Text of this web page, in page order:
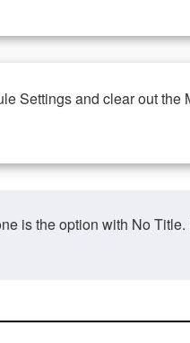
Settings and clear out the
is the option with No Title.